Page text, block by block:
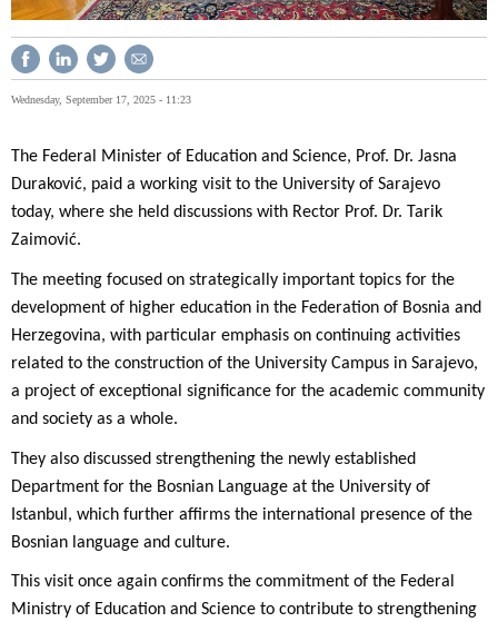
Wednesday, September 17, 2025 - 11:23
The Federal Minister of Education and Science, Prof. Dr. Jasna
Duraković, paid a working visit to the University of Sarajevo
today, where she held discussions with Rector Prof. Dr. Tarik
Zaimović.
The meeting focused on strategically important topics for the
development of higher education in the Federation of Bosnia and
Herzegovina, with particular emphasis on continuing activities
related to the construction of the University Campus in Sarajevo,
a project of exceptional significance for the academic community
and society as a whole.
They also discussed strengthening the newly established
Department for the Bosnian Language at the University of
Istanbul, which further affirms the international presence of the
Bosnian language and culture.
This visit once again confirms the commitment of the Federal
Ministry of Education and Science to contribute to strengthening